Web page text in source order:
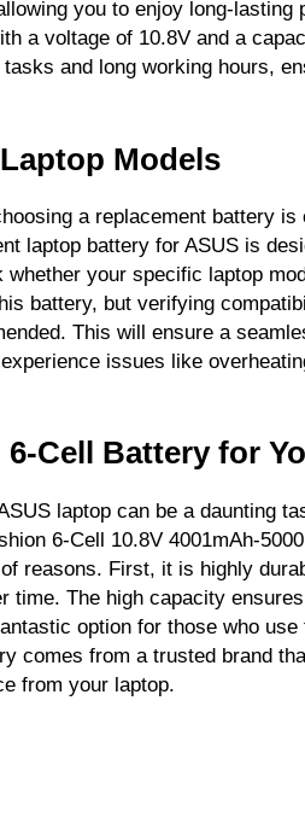
you to enjoy long-lasting
a voltage of 10.8V and a
and long working hours,
Models
a replacement battery is
laptop battery for ASUS is
your specific laptop
battery, but verifying
This will ensure a
issues like
Cell Battery for
laptop can be a daunting
6-Cell 10.8V 4001mAh-
reasons. First, it is highly
time. The high capacity
option for those who
comes from a trusted brand
from your laptop.